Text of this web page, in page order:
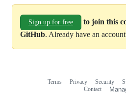
Sign up for free
to join this
GitHub. Already have an
Terms Privacy Security
Contact